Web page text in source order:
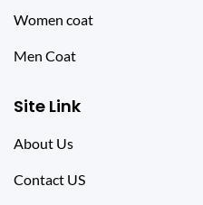
Women coat
Men Coat
Site Link
About Us
Contact US